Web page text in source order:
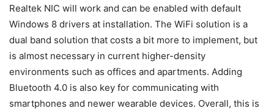
Realtek NIC will work and can be enabled with default
Windows 8 drivers at installation. The WiFi solution is a
dual band solution that costs a bit more to implement, but
is almost necessary in current higher-density
environments such as offices and apartments. Adding
Bluetooth 4.0 is also key for communicating with
smartphones and newer wearable devices. Overall, this is